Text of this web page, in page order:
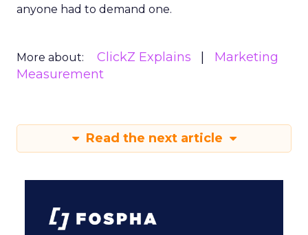
anyone had to demand one.
More about: ClickZ Explains
Marketing
Measurement
Read the next article